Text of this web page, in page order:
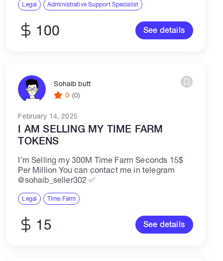
Legal Administrative Support Specialist
100 See details
Sohaib butt
0 (0)
February 14, 2025
I AM SELLING MY TIME FARM
TOKENS
I’m Selling my 300M Time Farm Seconds 15$
Per Million You can contact me in telegram
@sohaib_seller302 ✅
Legal Time Farm
15 See details